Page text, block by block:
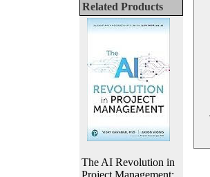
Related Products
The AI Revolution in
Project Management: